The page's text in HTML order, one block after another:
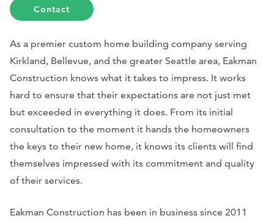
Contact
As a premier custom home building company serving
Kirkland, Bellevue, and the greater Seattle area, Eakman
Construction knows what it takes to impress. It works
hard to ensure that their expectations are not just met
but exceeded in everything it does. From its initial
consultation to the moment it hands the homeowners
the keys to their new home, it knows its clients will find
themselves impressed with its commitment and quality
of their services.
Eakman Construction has been in business since 2011